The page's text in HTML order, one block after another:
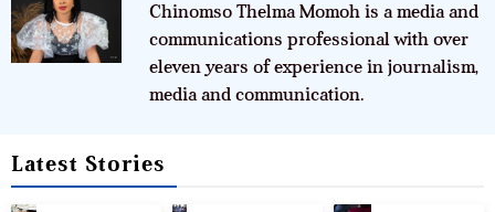
Chinomso Thelma Momoh is a media and
communications professional with over
eleven years of experience in journalism,
media and communication.
Latest Stories